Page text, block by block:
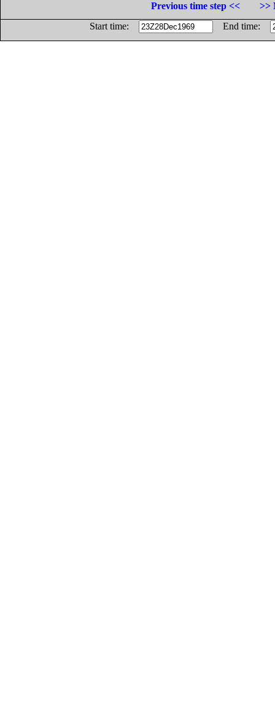
Previous time step <<
>>
Start time:
End time: